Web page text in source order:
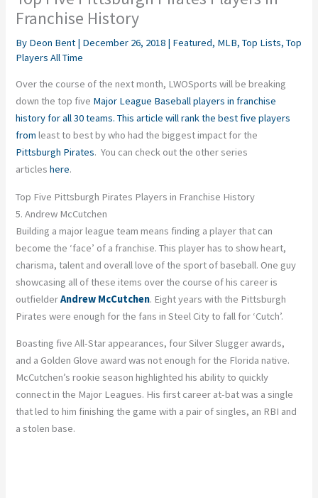
Franchise History
By Deon Bent | December 26, 2018 | Featured, MLB,Top Lists,Top
Players All Time
Over the course of the next month, LWOSports will be breaking
down the top five Major League Baseball players in franchise
history for all 30 teams. This article will rank the best five players
from least to best by who had the biggest impact for the
Pittsburgh Pirates. You can check out the other series
articleshere.
Top Five Pittsburgh Pirates Players in Franchise History
5. Andrew McCutchen
Building a major league team means finding a player that can
become the ‘face’ of a franchise. This player has to show heart,
charisma, talent and overall love of the sport of baseball. One guy
showcasing all of these items over the course of his career is
outfielderAndrew McCutchen. Eight years with the Pittsburgh
Pirates were enough for the fans in Steel City to fall for ‘Cutch’.
Boasting five All-Star appearances, four Silver Slugger awards,
and a Golden Glove award was not enough for the Florida native.
McCutchen’s rookie season highlighted his ability to quickly
connect in the Major Leagues. His first career at-bat was a single
that led to him finishing the game with a pair of singles, an RBI and
a stolen base.